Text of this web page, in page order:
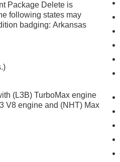
monitors the
the vehicle and
pedestrians on an
take
avoid hitting the
Android Auto
mirroring
wirelessly connect to
the vehicle's private
Package Delete is
following states may
badging: Arkansas
(L3B) TurboMax engine
V8 engine and (NHT) Max